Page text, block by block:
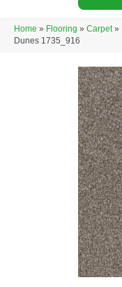
Home » Flooring » Carpet»
Dunes 1735_916